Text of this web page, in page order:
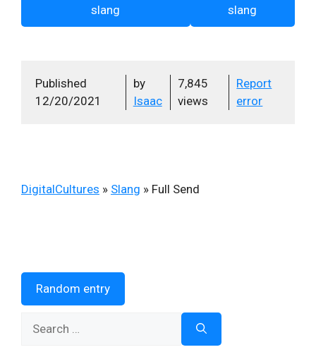
slang
slang
Published
12/20/2021
by
Isaac
7,845
views
Report
error
DigitalCultures » Slang » Full Send
Random entry